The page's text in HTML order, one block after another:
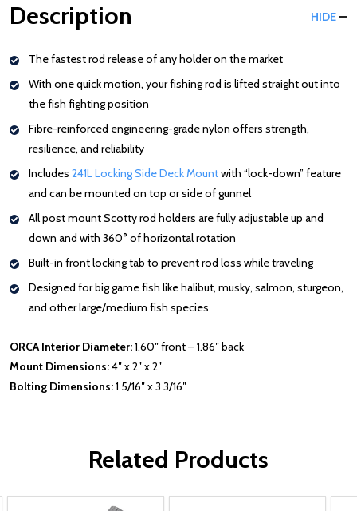
Description HIDE
The fastest rod release of any holder on the market
With one quick motion, your fishing rod is lifted straight out into
the fish fighting position
Fibre-reinforced engineering-grade nylon offers strength,
resilience, and reliability
Includes 241L Locking Side Deck Mount: Redirecting to a third-
with “lock-down” feature
and can be mounted on top or side of gunnel
All post mount Scotty rod holders are fully adjustable up and
down and with 360° of horizontal rotation
Built-in front locking tab to prevent rod loss while traveling
Designed for big game fish like halibut, musky, salmon, sturgeon,
and other large/medium fish species
ORCA Interior Diameter:1.60″ front – 1.86″ back
Mount Dimensions:4″ x 2″ x 2″
Bolting Dimensions:1 5/16″ x 3 3/16″
Related Products